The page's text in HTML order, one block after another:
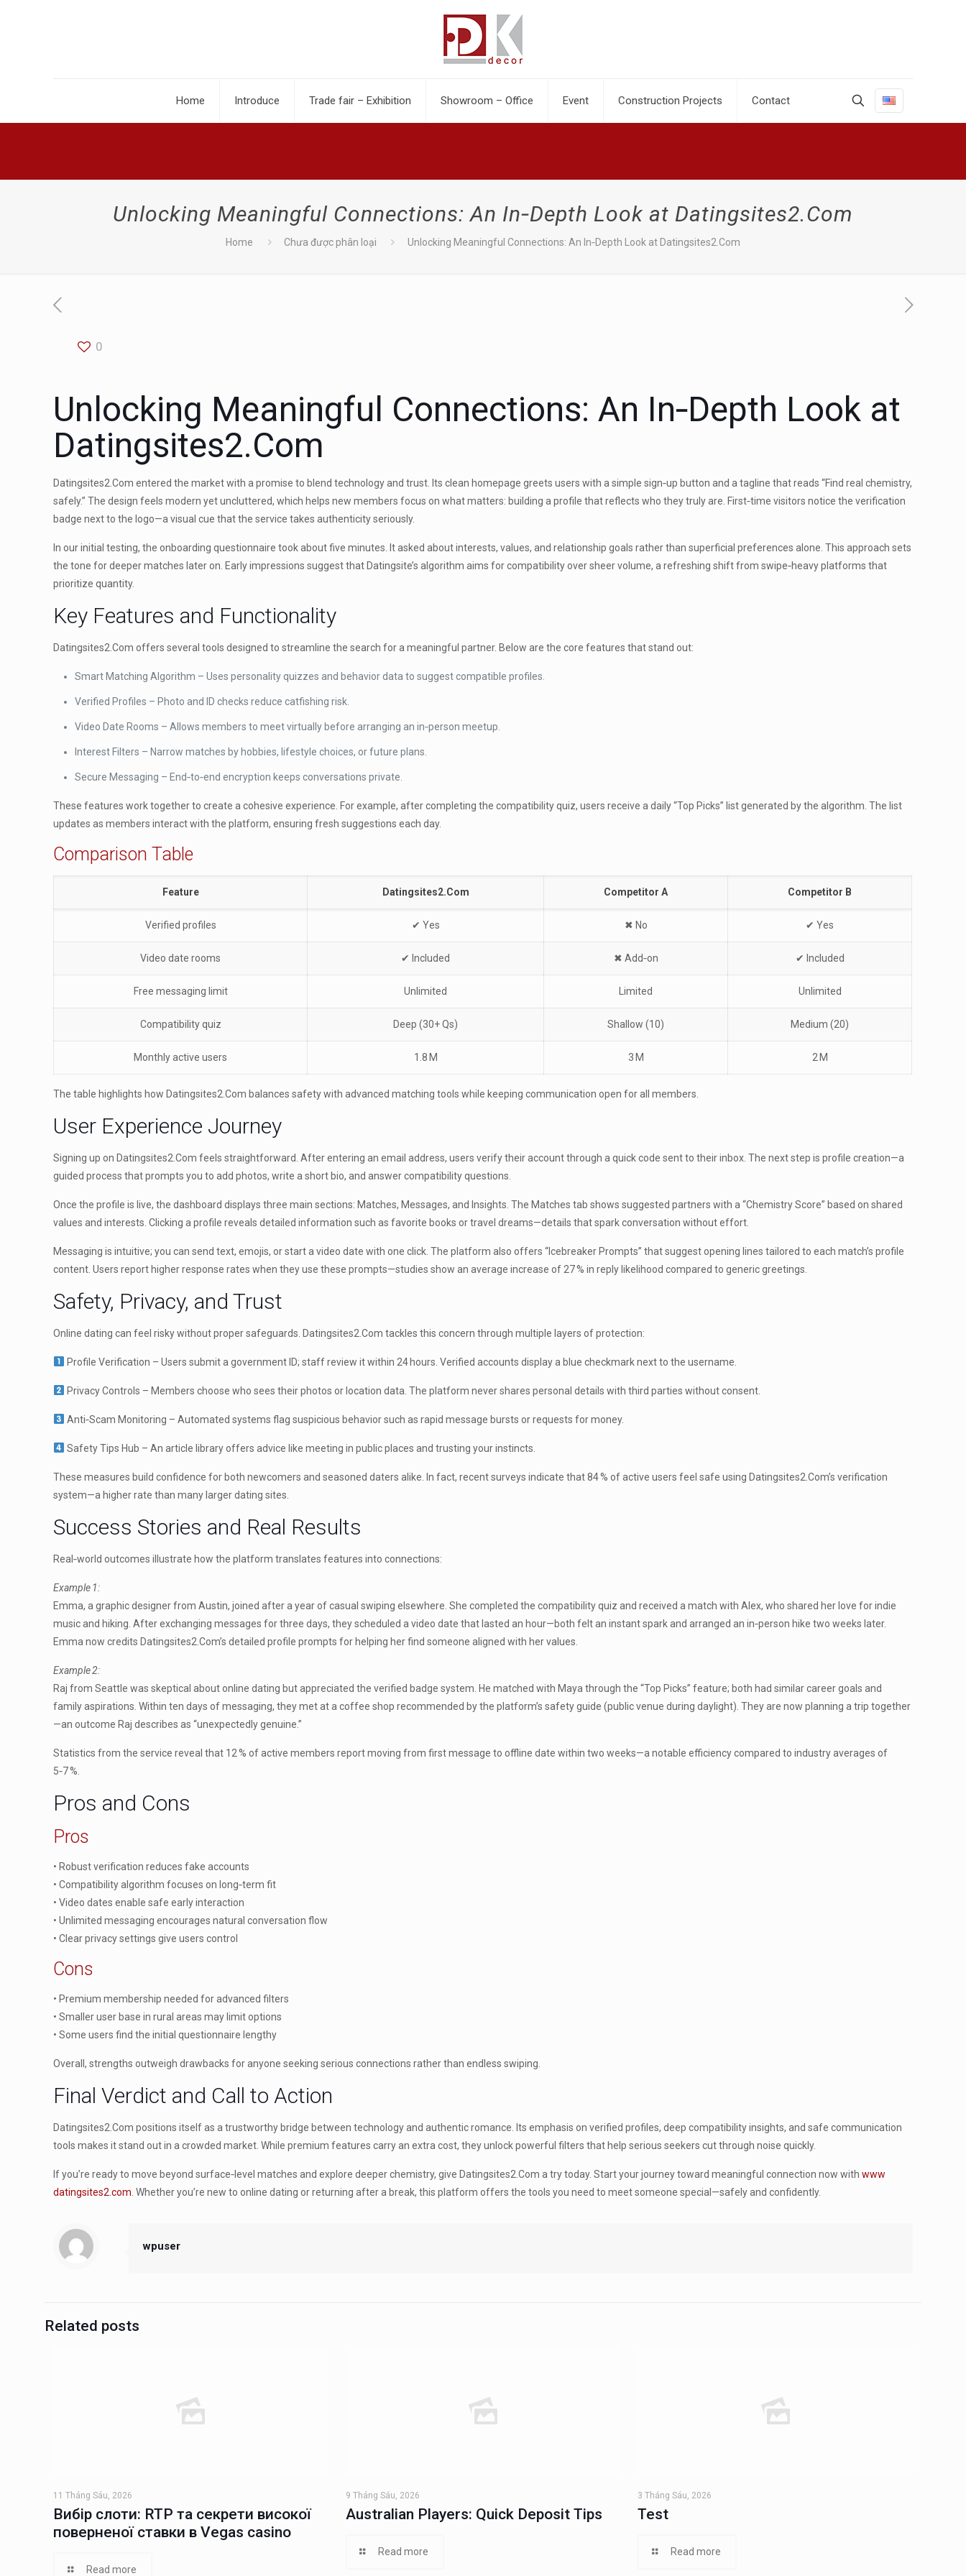
Home Introduce Trade fair – Exhibition Showroom – Office Event Construction Projects Contact
Unlocking Meaningful Connections: An In‑Depth Look at Datingsites2.Com
Home Chưa được phân loại Unlocking Meaningful Connections: An In‑Depth Look at Datingsites2.Com
0
Unlocking Meaningful Connections: An In‑Depth Look at
Datingsites2.Com
Datingsites2.Com entered the market with a promise to blend technology and trust. Its clean homepage greets users with a simple sign‑up button and a tagline that reads “Find real chemistry,
safely.” The design feels modern yet uncluttered, which helps new members focus on what matters: building a profile that reflects who they truly are. First‑time visitors notice the verification
badge next to the logo—a visual cue that the service takes authenticity seriously.
In our initial testing, the onboarding questionnaire took about five minutes. It asked about interests, values, and relationship goals rather than superficial preferences alone. This approach sets
the tone for deeper matches later on. Early impressions suggest that Datingsite’s algorithm aims for compatibility over sheer volume, a refreshing shift from swipe‑heavy platforms that
prioritize quantity.
Key Features and Functionality
Datingsites2.Com offers several tools designed to streamline the search for a meaningful partner. Below are the core features that stand out:
Smart Matching Algorithm – Uses personality quizzes and behavior data to suggest compatible profiles.
Verified Profiles – Photo and ID checks reduce catfishing risk.
Video Date Rooms – Allows members to meet virtually before arranging an in‑person meetup.
Interest Filters – Narrow matches by hobbies, lifestyle choices, or future plans.
Secure Messaging – End‑to‑end encryption keeps conversations private.
These features work together to create a cohesive experience. For example, after completing the compatibility quiz, users receive a daily “Top Picks” list generated by the algorithm. The list
updates as members interact with the platform, ensuring fresh suggestions each day.
Comparison Table
Feature Datingsites2.Com Competitor A Competitor B
Verified profiles ✔︎ Yes ✖︎ No ✔︎ Yes
Video date rooms ✔︎ Included ✖︎ Add‑on ✔︎ Included
Free messaging limit Unlimited Limited Unlimited
Compatibility quiz Deep (30+ Qs) Shallow (10) Medium (20)
Monthly active users 1.8 M 3 M 2 M
The table highlights how Datingsites2.Com balances safety with advanced matching tools while keeping communication open for all members.
User Experience Journey
Signing up on Datingsites2.Com feels straightforward. After entering an email address, users verify their account through a quick code sent to their inbox. The next step is profile creation—a
guided process that prompts you to add photos, write a short bio, and answer compatibility questions.
Once the profile is live, the dashboard displays three main sections: Matches, Messages, and Insights. The Matches tab shows suggested partners with a “Chemistry Score” based on shared
values and interests. Clicking a profile reveals detailed information such as favorite books or travel dreams—details that spark conversation without effort.
Messaging is intuitive; you can send text, emojis, or start a video date with one click. The platform also offers “Icebreaker Prompts” that suggest opening lines tailored to each match’s profile
content. Users report higher response rates when they use these prompts—studies show an average increase of 27 % in reply likelihood compared to generic greetings.
Safety, Privacy, and Trust
Online dating can feel risky without proper safeguards. Datingsites2.Com tackles this concern through multiple layers of protection:
Profile Verification – Users submit a government ID; staff review it within 24 hours. Verified accounts display a blue checkmark next to the username.
Privacy Controls – Members choose who sees their photos or location data. The platform never shares personal details with third parties without consent.
Anti‑Scam Monitoring – Automated systems flag suspicious behavior such as rapid message bursts or requests for money.
Safety Tips Hub – An article library offers advice like meeting in public places and trusting your instincts.
These measures build confidence for both newcomers and seasoned daters alike. In fact, recent surveys indicate that 84 % of active users feel safe using Datingsites2.Com’s verification
system—a higher rate than many larger dating sites.
Success Stories and Real Results
Real‑world outcomes illustrate how the platform translates features into connections:
Example 1:
Emma, a graphic designer from Austin, joined after a year of casual swiping elsewhere. She completed the compatibility quiz and received a match with Alex, who shared her love for indie
music and hiking. After exchanging messages for three days, they scheduled a video date that lasted an hour—both felt an instant spark and arranged an in‑person hike two weeks later.
Emma now credits Datingsites2.Com’s detailed profile prompts for helping her find someone aligned with her values.
Example 2:
Raj from Seattle was skeptical about online dating but appreciated the verified badge system. He matched with Maya through the “Top Picks” feature; both had similar career goals and
family aspirations. Within ten days of messaging, they met at a coffee shop recommended by the platform’s safety guide (public venue during daylight). They are now planning a trip together
—an outcome Raj describes as “unexpectedly genuine.”
Statistics from the service reveal that 12 % of active members report moving from first message to offline date within two weeks—a notable efficiency compared to industry averages of
5‑7 %.
Pros and Cons
Pros
• Robust verification reduces fake accounts
• Compatibility algorithm focuses on long‑term fit
• Video dates enable safe early interaction
• Unlimited messaging encourages natural conversation flow
• Clear privacy settings give users control
Cons
• Premium membership needed for advanced filters
• Smaller user base in rural areas may limit options
• Some users find the initial questionnaire lengthy
Overall, strengths outweigh drawbacks for anyone seeking serious connections rather than endless swiping.
Final Verdict and Call to Action
Datingsites2.Com positions itself as a trustworthy bridge between technology and authentic romance. Its emphasis on verified profiles, deep compatibility insights, and safe communication
tools makes it stand out in a crowded market. While premium features carry an extra cost, they unlock powerful filters that help serious seekers cut through noise quickly.
If you’re ready to move beyond surface‑level matches and explore deeper chemistry, give Datingsites2.Com a try today. Start your journey toward meaningful connection now withwww
datingsites2.com . Whether you’re new to online dating or returning after a break, this platform offers the tools you need to meet someone special—safely and confidently.
wpuser
Related posts
11 Tháng Sáu, 2026
Вибір слоти: RTP та секрети високої
поверненої ставки в Vegas casino
Read more
9 Tháng Sáu, 2026
Australian Players: Quick Deposit Tips
Read more
3 Tháng Sáu, 2026
Test
Read more